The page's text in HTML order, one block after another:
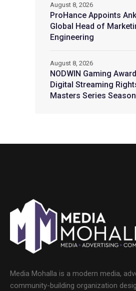
ProHance Appoints
Global Head of
Engineering
August 8, 2026
NODWIN Gaming
Digital Streaming
Masters Series
August 8, 2026
Media Mohalla is a modern media,
community-building organization